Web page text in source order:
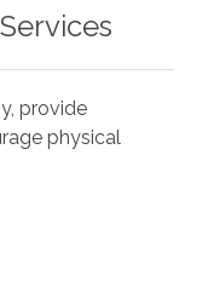
provide
physical